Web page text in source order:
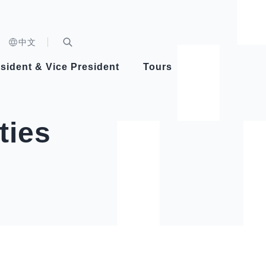
中文
Healthy Taiwan Promotion Committee
Videos
& Vice President
Vice President Hsiao
Tours
Architecture